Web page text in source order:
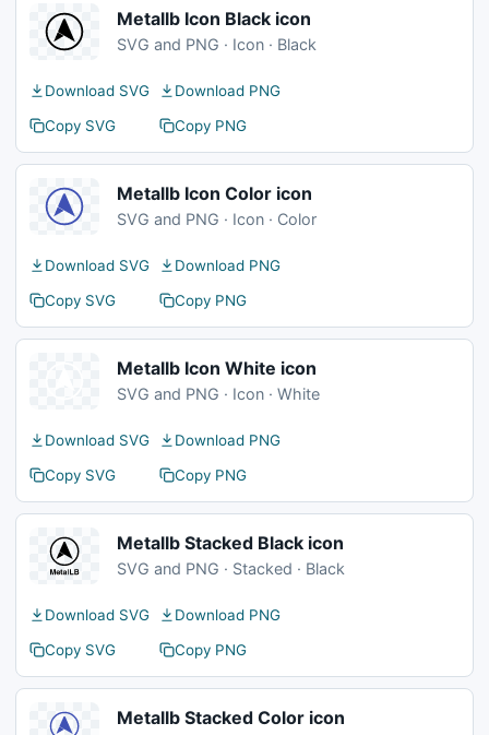
Metallb Icon Black icon
SVG and PNG · Icon · Black
Download SVG
Download PNG
Copy SVG
Copy PNG
Metallb Icon Color icon
SVG and PNG · Icon · Color
Download SVG
Download PNG
Copy SVG
Copy PNG
Metallb Icon White icon
SVG and PNG · Icon · White
Download SVG
Download PNG
Copy SVG
Copy PNG
Metallb Stacked Black icon
SVG and PNG · Stacked · Black
Download SVG
Download PNG
Copy SVG
Copy PNG
Metallb Stacked Color icon